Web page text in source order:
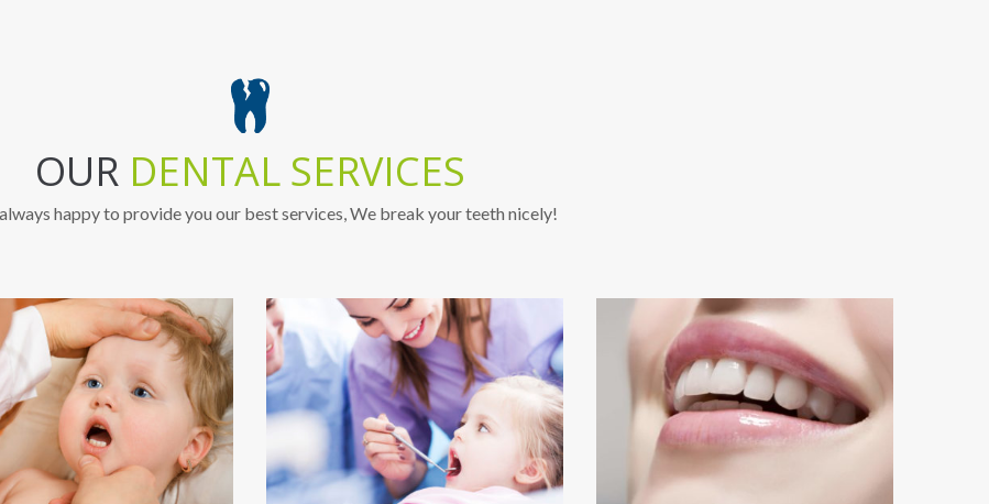
OUR DENTAL SERVICES
happy to provide you our best services, We break your teeth nicely!